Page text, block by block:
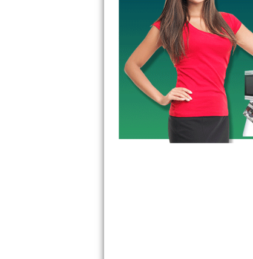
Bosch Ascenta Repair
Bosch Nexxt Repair
Bosch Exxcel Repair
GE Profile Advantium Repair
Maytag Atlantis Repair